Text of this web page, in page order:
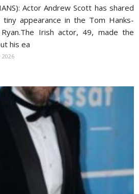
Actor Andrew Scott has shared
appearance in the Tom Hanks-
Irish actor, 49, made the
his ea
2026